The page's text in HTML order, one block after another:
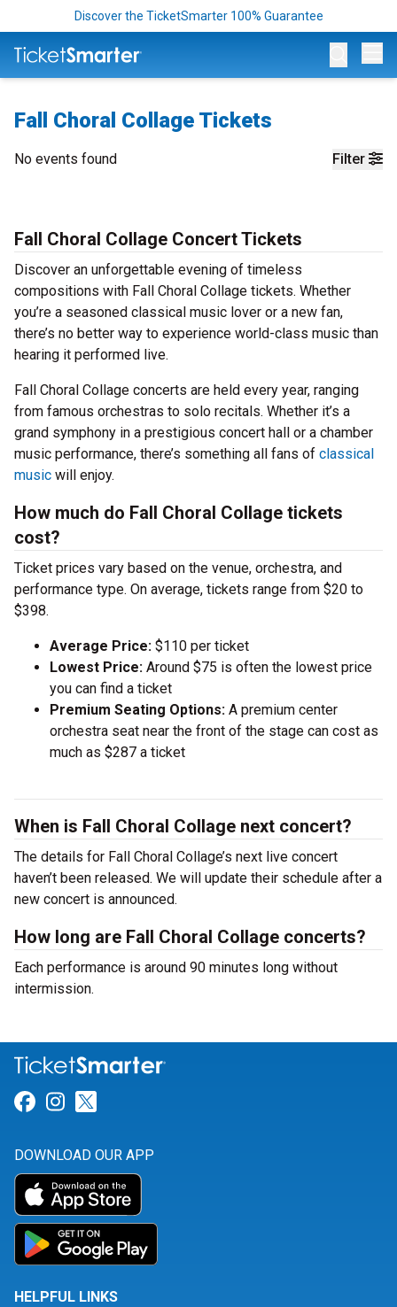
Discover the TicketSmarter 100% Guarantee
Fall Choral Collage Tickets
Filter
No events found
Fall Choral Collage Concert Tickets
Discover an unforgettable evening of timeless
compositions with Fall Choral Collage tickets. Whether
you’re a seasoned classical music lover or a new fan,
there’s no better way to experience world-class music than
hearing it performed live.
Fall Choral Collage concerts are held every year, ranging
from famous orchestras to solo recitals. Whether it’s a
grand symphony in a prestigious concert hall or a chamber
music performance, there’s something all fans of classical
music will enjoy.
How much do Fall Choral Collage tickets
cost?
Ticket prices vary based on the venue, orchestra, and
performance type. On average, tickets range from $20 to
$398.
Average Price: $110 per ticket
Lowest Price: Around $75 is often the lowest price
you can find a ticket
Premium Seating Options: A premium center
orchestra seat near the front of the stage can cost as
much as $287 a ticket
When is Fall Choral Collage next concert?
The details for Fall Choral Collage’s next live concert
haven’t been released. We will update their schedule after a
new concert is announced.
How long are Fall Choral Collage concerts?
Each performance is around 90 minutes long without
intermission.
Link for Facebook
Link for Instagram
DOWNLOAD OUR APP
HELPFUL LINKS